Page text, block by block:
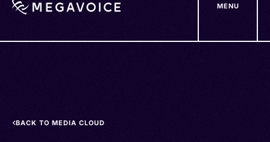
MENU
BACK TO MEDIA CLOUD